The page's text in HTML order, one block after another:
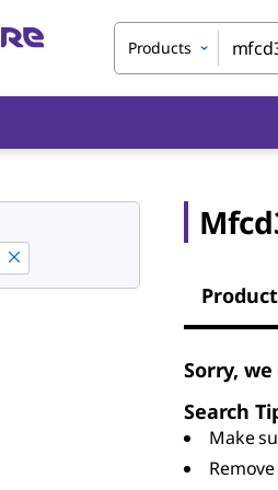
Products
Sorry,
Search
Make